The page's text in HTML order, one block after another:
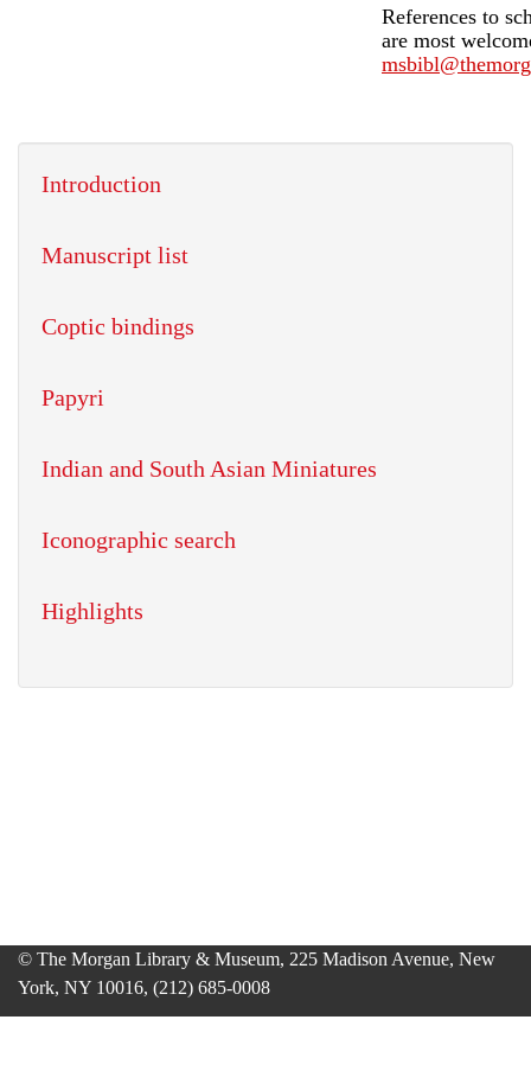
Introduction
Manuscript list
Coptic bindings
Papyri
Indian and South Asian Miniatures
Iconographic search
Highlights
© The Morgan Library & Museum, 225 Madison Avenue, New
York, NY 10016, (212) 685-0008